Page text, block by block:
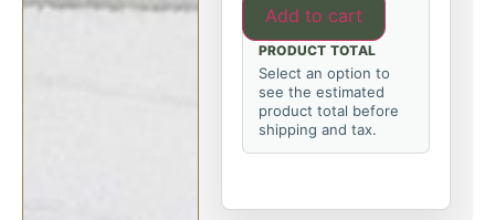
Add to cart
PRODUCT TOTAL
Select an option to
see the estimated
product total before
shipping and tax.